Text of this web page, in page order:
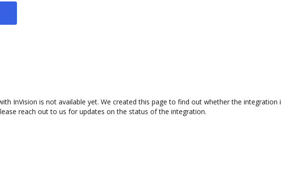
InVision is not available yet. We created this page to find out whether the
reach out to us for updates on the status of the integration.